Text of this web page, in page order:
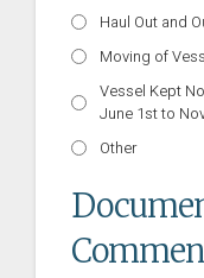
Haul Out and
Moving of
Vessel Kept
June 1st to
Other